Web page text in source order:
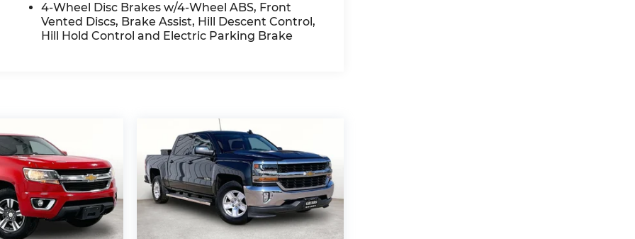
4-Wheel Disc Brakes w/4-Wheel ABS, Front
Vented Discs, Brake Assist, Hill Descent Control,
Hill Hold Control and Electric Parking Brake